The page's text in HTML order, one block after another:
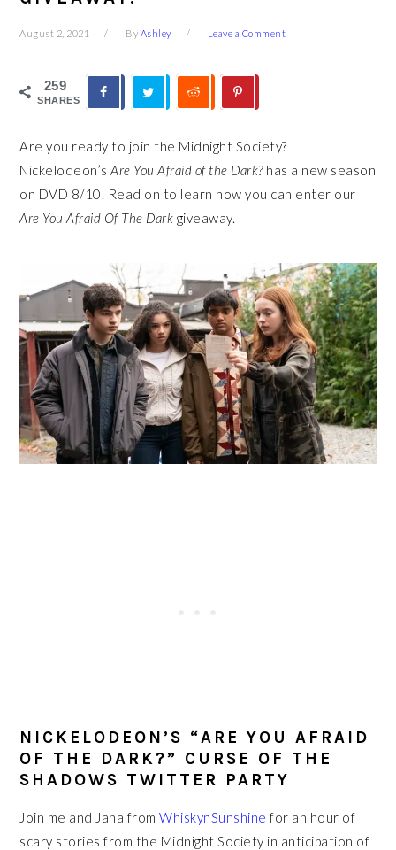
August 2, 2021 By Ashley Leave a Comment
259
SHARES
Are you ready to join the Midnight Society?
Nickelodeon’sAre You Afraid of the Dark?has a new season
on DVD 8/10. Read on to learn how you can enter our
Are You Afraid Of The Dark giveaway.
NICKELODEON’S “ARE YOU AFRAID
OF THE DARK?” CURSE OF THE
SHADOWS TWITTER PARTY
Join me and Jana fromWhiskynSunshine for an hour of
scary stories from the Midnight Society in anticipation of